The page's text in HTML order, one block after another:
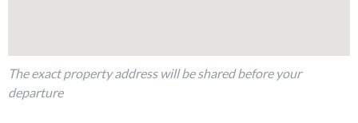
Outdoor Living Space
The exact property address will be shared before your
departure